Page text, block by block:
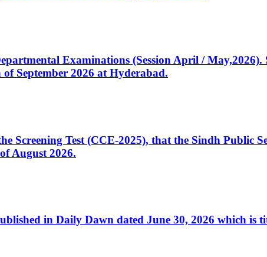
Examinations (Session April / May,2026).
September 2026 at Hyderabad.
Test (CCE-2025), that the Sindh Public
August 2026.
in Daily Dawn dated June 30, 2026 which is